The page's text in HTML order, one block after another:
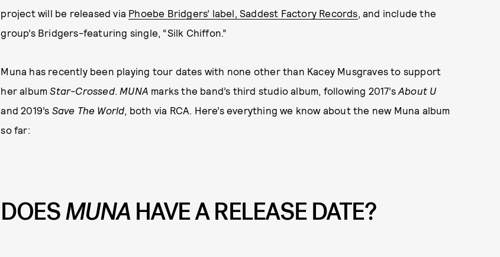
project will be released via Phoebe Bridgers’ label, Saddest Factory Records, and include the
group’s Bridgers-featuring single, “Silk Chiffon.”
Muna has recently been playing tour dates with none other than Kacey Musgraves to support
her albumStar-Crossed. MUNA marks the band’s third studio album, following 2017’sAbout U
and 2019’s Save The World, both via RCA. Here’s everything we know about the new Muna album
so far:
DOESMUNA HAVE A RELEASE DATE?